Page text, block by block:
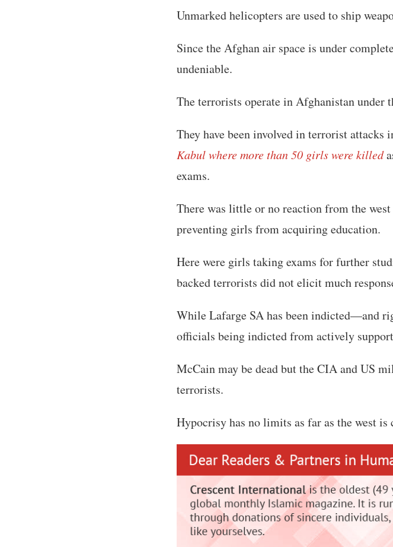
Unmarked helicopters are used to ship
Since the Afghan air space is under
undeniable.
The terrorists operate in Afghanistan under
They have been involved in terrorist
Kabul where more than 50 girls were killed
exams.
There was little or no reaction from the
preventing girls from acquiring education.
Here were girls taking exams for further
backed terrorists did not elicit much
While Lafarge SA has been indicted—and
officials being indicted from actively
McCain may be dead but the CIA and US
terrorists.
Hypocrisy has no limits as far as the west is